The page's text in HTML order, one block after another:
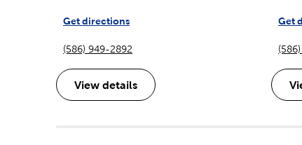
Get directions
(586) 949-2892
View details
Get